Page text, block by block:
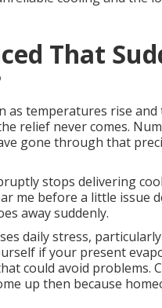
That
as temperatures rise
relief never comes.
gone through that
stops delivering
me before a little issue
away suddenly.
daily stress,
if your present
could avoid problems.
up then because